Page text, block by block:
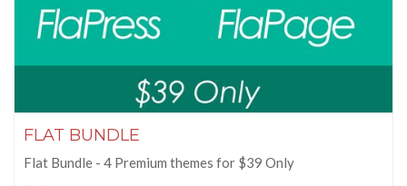
FLAT BUNDLE
Flat Bundle - 4 Premium themes for $39 Only